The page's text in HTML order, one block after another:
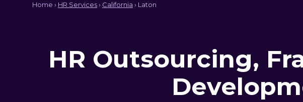
Home › HR Services› California › Laton
HR Outsourcing,